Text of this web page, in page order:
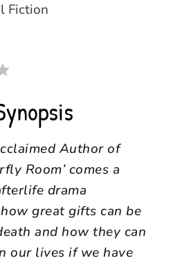
Fiction
Author of
Room’ comes a
drama
great gifts can be
and how they can
our lives if we have